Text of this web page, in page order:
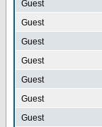
Guest
Guest
Guest
Guest
Guest
Guest
Guest